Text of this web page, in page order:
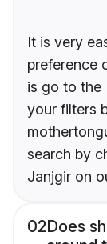
It is very
preference
is go to the
your filters
search by
Janjgir on
02Does